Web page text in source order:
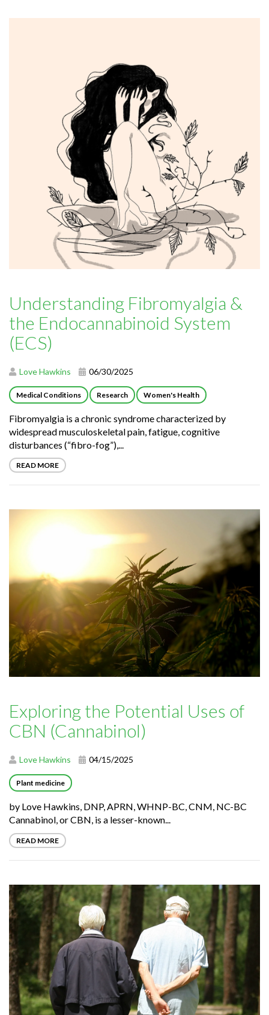
Understanding Fibromyalgia &
the Endocannabinoid System
(ECS)
Love Hawkins 06/30/2025
Medical Conditions Research Women's Health
Fibromyalgia is a chronic syndrome characterized by
widespread musculoskeletal pain, fatigue, cognitive
disturbances (“fibro-fog”),...
READ MORE
Exploring the Potential Uses of
CBN (Cannabinol)
Love Hawkins 04/15/2025
Plant medicine
by Love Hawkins, DNP, APRN, WHNP-BC, CNM, NC-BC
Cannabinol, or CBN, is a lesser-known...
READ MORE